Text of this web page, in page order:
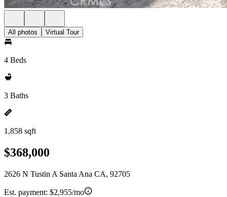
All photos Virtual Tour
4 Beds
3 Baths
1,858 sqft
$368,000
2626 N Tustin A Santa Ana CA, 92705
Est. payment: $2,955/mo